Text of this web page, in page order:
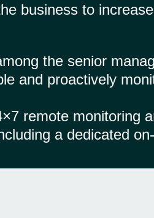
business to
the senior
and proactively
remote monitoring
a dedicated